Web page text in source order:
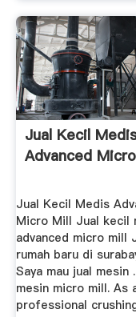
Jual Kecil
Advanced
Jual Kecil Medis
Micro Mill Jual kecil
advanced micro mill
rumah baru di
Saya mau jual mesin
mesin micro mill. As
professional